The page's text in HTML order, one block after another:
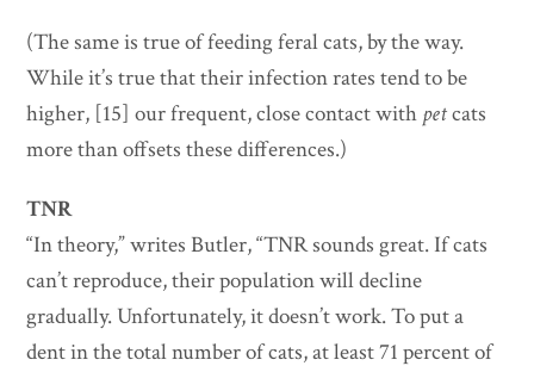
(The same is true of feeding feral cats, by the way.
While it’s true that their infection rates tend to be
higher, [15] our frequent, close contact with petcats
more than offsets these differences.)
TNR
“In theory,” writes Butler, “TNR sounds great. If cats
can’t reproduce, their population will decline
gradually. Unfortunately, it doesn’t work. To put a
dent in the total number of cats, at least 71 percent of